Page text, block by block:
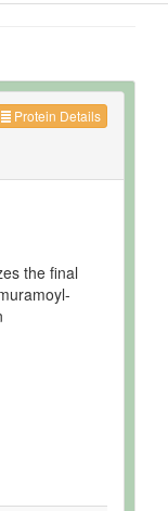
Protein Details
the final